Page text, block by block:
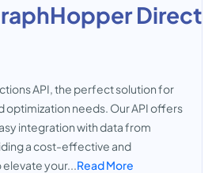
API, the perfect solution for
optimization needs. Our API offers
integration with data from
a cost-effective and
your...Read More